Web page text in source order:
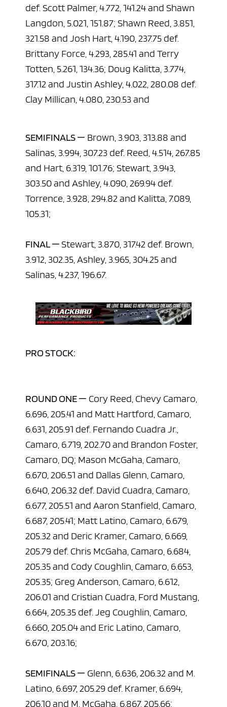
def. Scott Palmer, 4.772, 141.24 and Shawn
Langdon, 5.021, 151.87; Shawn Reed, 3.851,
321.58 and Josh Hart, 4.190, 237.75 def.
Brittany Force, 4.293, 285.41 and Terry
Totten, 5.261, 134.36; Doug Kalitta, 3.774,
317.12 and Justin Ashley, 4.022, 280.08 def.
Clay Millican, 4.080, 230.53 and
SEMIFINALS — Brown, 3.903, 313.88 and
Salinas, 3.994, 307.23 def. Reed, 4.514, 267.85
and Hart, 6.319, 101.76; Stewart, 3.943,
303.50 and Ashley, 4.090, 269.94 def.
Torrence, 3.928, 294.82 and Kalitta, 7.089,
105.31;
FINAL — Stewart, 3.870, 317.42 def. Brown,
3.912, 302.35, Ashley, 3.965, 304.25 and
Salinas, 4.237, 196.67.
PRO STOCK:
ROUND ONE — Cory Reed, Chevy Camaro,
6.696, 205.41 and Matt Hartford, Camaro,
6.631, 205.91 def. Fernando Cuadra Jr.,
Camaro, 6.719, 202.70 and Brandon Foster,
Camaro, DQ; Mason McGaha, Camaro,
6.670, 206.51 and Dallas Glenn, Camaro,
6.640, 206.32 def. David Cuadra, Camaro,
6.677, 205.51 and Aaron Stanfield, Camaro,
6.687, 205.41; Matt Latino, Camaro, 6.679,
205.32 and Deric Kramer, Camaro, 6.669,
205.79 def. Chris McGaha, Camaro, 6.684,
205.35 and Cody Coughlin, Camaro, 6.653,
205.35; Greg Anderson, Camaro, 6.612,
206.01 and Cristian Cuadra, Ford Mustang,
6.664, 205.35 def. Jeg Coughlin, Camaro,
6.660, 205.04 and Eric Latino, Camaro,
6.670, 203.16;
SEMIFINALS — Glenn, 6.636, 206.32 and M.
Latino, 6.697, 205.29 def. Kramer, 6.694,
206.10 and M. McGaha, 6.867, 205.66;
ad space x ad space